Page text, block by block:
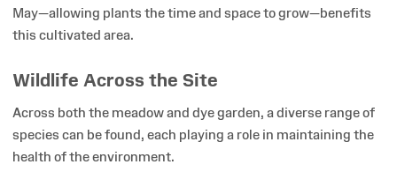
May—allowing plants the time and space to grow—benefits
this cultivated area.
Wildlife Across the Site
Across both the meadow and dye garden, a diverse range of
species can be found, each playing a role in maintaining the
health of the environment.